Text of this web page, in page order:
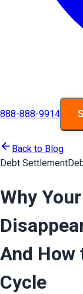
888-888-9914
Back to Blog
Debt Settlement
Why
And How
Cycle